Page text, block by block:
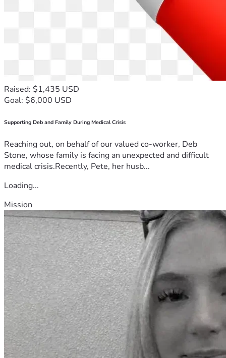
Raised: $1,435 USD
Goal: $6,000 USD
Supporting Deb and Family During Medical Crisis
Reaching out, on behalf of our valued co-worker, Deb
Stone, whose family is facing an unexpected and difficult
medical crisis.Recently, Pete, her husb...
Loading...
Mission